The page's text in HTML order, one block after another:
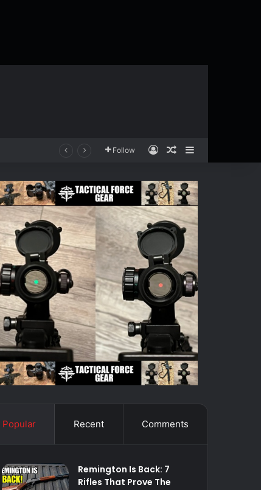
Follow Log InRandom Article
Sidebar
Popular Recent Comments
Remington Is Back: 7
Rifles That Prove The